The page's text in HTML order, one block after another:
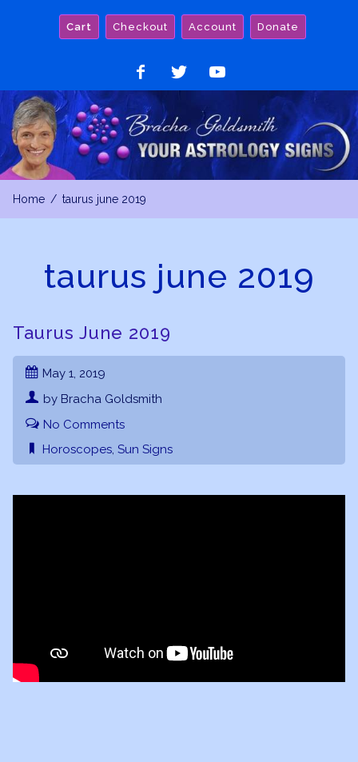
Cart Checkout Account Donate
on
Facebook
on
Twitter
on
YouTube
Home taurus june 2019
taurus june 2019
Taurus June 2019
May 1, 2019
by Bracha Goldsmith
No Comments
Horoscopes, Sun Signs